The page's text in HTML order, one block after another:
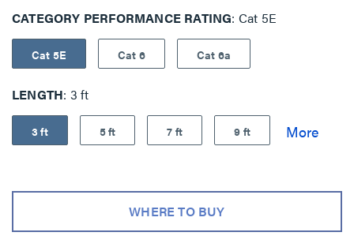
CATEGORY PERFORMANCE RATING Cat 5E
Cat 5E Cat 6 Cat 6a
LENGTH 3 ft
3 ft 5 ft 7 ft 9 ft
WHERE TO BUY